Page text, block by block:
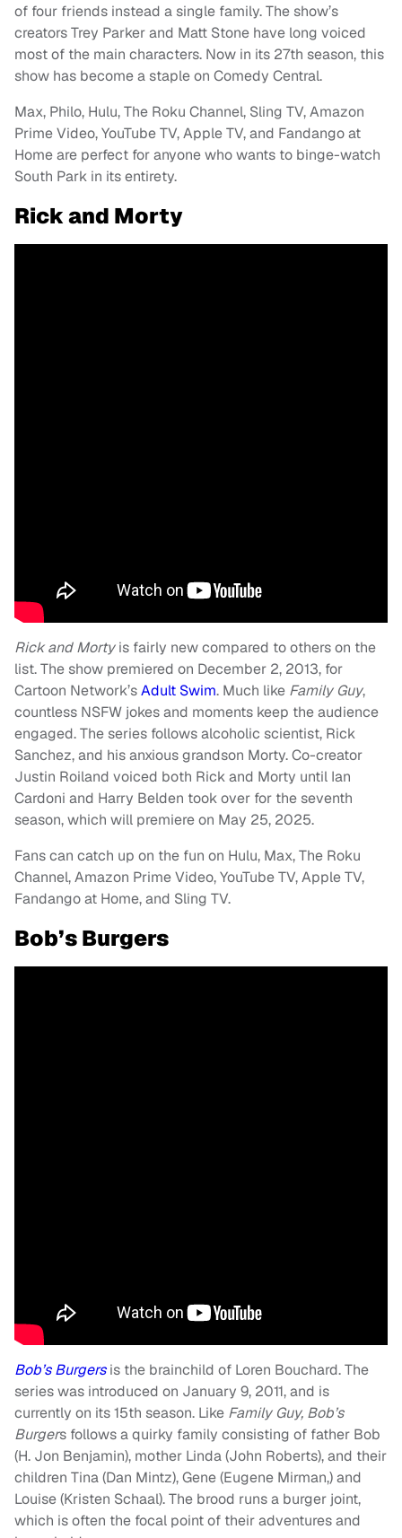
of four friends instead a single family. The show’s
creators Trey Parker and Matt Stone have long voiced
most of the main characters. Now in its 27th season, this
show has become a staple on Comedy Central.
Max, Philo, Hulu, The Roku Channel, Sling TV, Amazon
Prime Video, YouTube TV, Apple TV, and Fandango at
Home are perfect for anyone who wants to binge-watch
South Park in its entirety.
Rick and Morty
Rick and Mortyis fairly new compared to others on the
list. The show premiered on December 2, 2013, for
Cartoon Network’sAdult Swim. Much like Family Guy,
countless NSFW jokes and moments keep the audience
engaged. The series follows alcoholic scientist, Rick
Sanchez, and his anxious grandson Morty. Co-creator
Justin Roiland voiced both Rick and Morty until Ian
Cardoni and Harry Belden took over for the seventh
season, which will premiere on May 25, 2025.
Fans can catch up on the fun on Hulu, Max, The Roku
Channel, Amazon Prime Video, YouTube TV, Apple TV,
Fandango at Home, and Sling TV.
Bob’s Burgers
Bob’s Burgersis the brainchild of Loren Bouchard. The
series was introduced on January 9, 2011, and is
currently on its 15th season. Like Family Guy, Bob’s
Burgers follows a quirky family consisting of father Bob
(H. Jon Benjamin), mother Linda (John Roberts), and their
children Tina (Dan Mintz), Gene (Eugene Mirman,) and
Louise (Kristen Schaal). The brood runs a burger joint,
which is often the focal point of their adventures and